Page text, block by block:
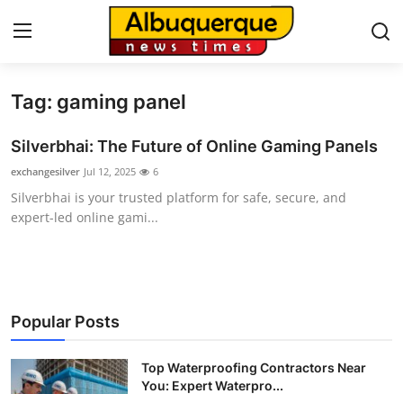
Home
Contact
News Network
Health
Tag: gaming panel
Silverbhai: The Future of Online Gaming Panels
exchangesilver Jul 12, 2025 6
Silverbhai is your trusted platform for safe, secure, and
expert-led online gami...
Popular Posts
Top Waterproofing Contractors Near
You: Expert Waterpro...